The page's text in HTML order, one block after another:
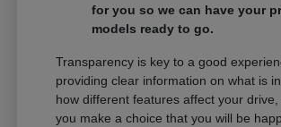
for you so we can have your
models ready to go.
Transparency is key to a good
providing clear information on what is
how different features affect your drive,
you make a choice that you will be